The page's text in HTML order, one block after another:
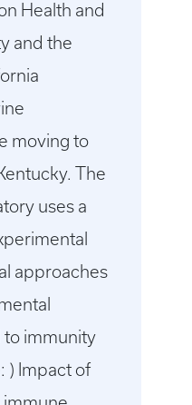
Health and
and the
moving to
The
uses a
approaches
to immunity
) Impact of